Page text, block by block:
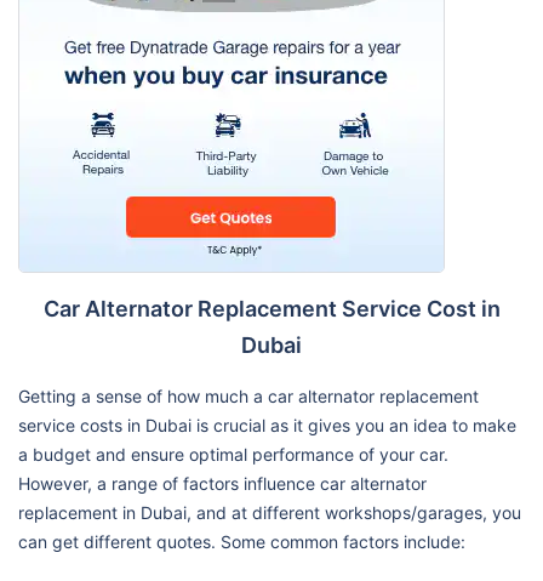
Car Alternator Replacement Service Cost in
Dubai
Getting a sense of how much a car alternator replacement
service costs in Dubai is crucial as it gives you an idea to make
a budget and ensure optimal performance of your car.
However, a range of factors influence car alternator
replacement in Dubai, and at different workshops/garages, you
can get different quotes. Some common factors include: